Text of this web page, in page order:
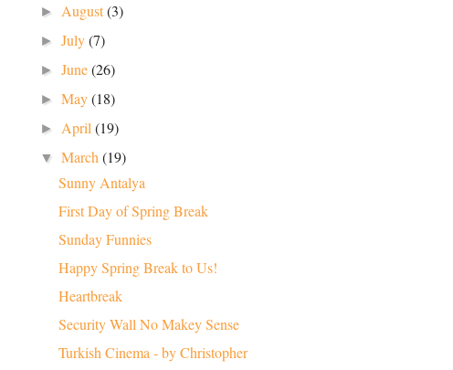
► August(3)
►July(7)
►June(26)
►May(18)
► April(19)
▼March(19)
Sunny Antalya
First Day of Spring Break
Sunday Funnies
Happy Spring Break to Us!
Heartbreak
Security Wall No Makey Sense
Turkish Cinema - by Christopher